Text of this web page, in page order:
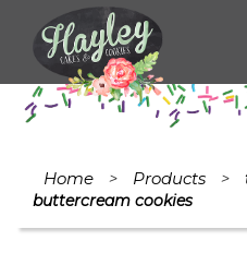
Home > Products >
buttercream cookies